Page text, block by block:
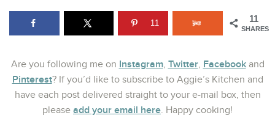
11
SHARES
11
Are you following me on Instagram, Twitter, Facebookand
Pinterest? If you’d like to subscribe to Aggie’s Kitchen and
have each post delivered straight to your e-mail box, then
please add your email here. Happy cooking!